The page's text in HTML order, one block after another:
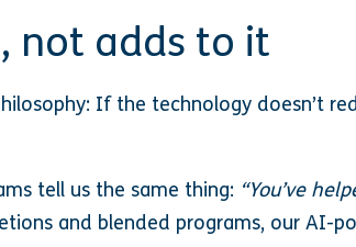
not adds to it
If the technology doesn’t
tell us the same thing: “You’ve
and blended programs, our AI-